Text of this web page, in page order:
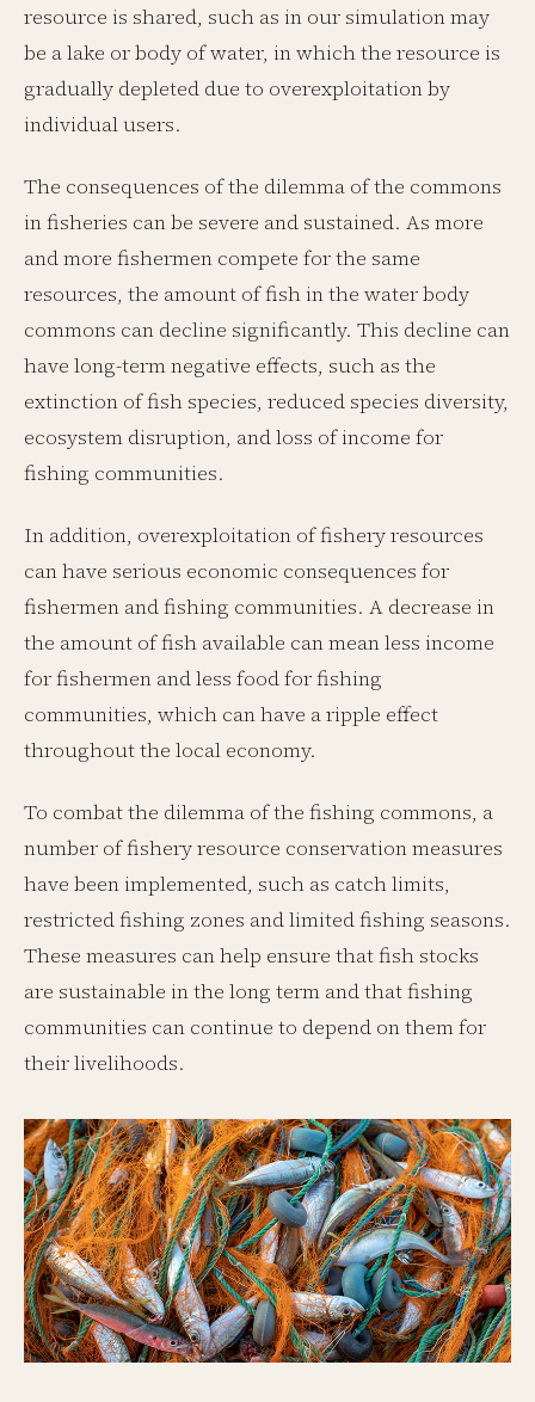
resource is shared, such as in our simulation may
be a lake or body of water, in which the resource is
gradually depleted due to overexploitation by
individual users.
The consequences of the dilemma of the commons
in fisheries can be severe and sustained. As more
and more fishermen compete for the same
resources, the amount of fish in the water body
commons can decline significantly. This decline can
have long-term negative effects, such as the
extinction of fish species, reduced species diversity,
ecosystem disruption, and loss of income for
fishing communities.
In addition, overexploitation of fishery resources
can have serious economic consequences for
fishermen and fishing communities. A decrease in
the amount of fish available can mean less income
for fishermen and less food for fishing
communities, which can have a ripple effect
throughout the local economy.
To combat the dilemma of the fishing commons, a
number of fishery resource conservation measures
have been implemented, such as catch limits,
restricted fishing zones and limited fishing seasons.
These measures can help ensure that fish stocks
are sustainable in the long term and that fishing
communities can continue to depend on them for
their livelihoods.